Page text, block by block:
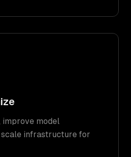
improve model
infrastructure for